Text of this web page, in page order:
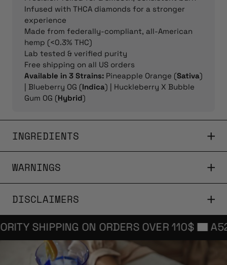
Infused with THCA diamonds for a stronger
experience
Made from federally-compliant, all-American
hemp (<0.3% THC)
Lab tested & verified purity
Free shipping on all US orders
Available in 3 Strains: Pineapple Orange (Sativa)
| Blueberry OG (Indica) | Huckleberry X Bubble
Gum OG (Hybrid)
INGREDIENTS
WARNINGS
DISCLAIMERS
SHIPPING ON ORDERS OVER 110$ A52